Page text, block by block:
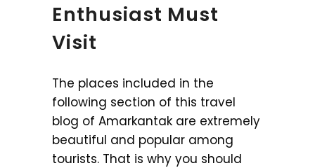
Enthusiast Must
Visit
The places included in the
following section of this travel
blog of Amarkantak are extremely
beautiful and popular among
tourists. That is why you should